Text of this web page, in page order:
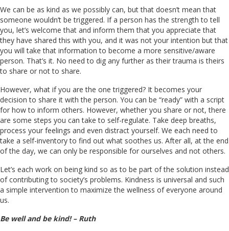
We can be as kind as we possibly can, but that doesn’t mean that
someone wouldn’t be triggered. If a person has the strength to tell
you, let’s welcome that and inform them that you appreciate that
they have shared this with you, and it was not your intention but that
you will take that information to become a more sensitive/aware
person. That’s it. No need to dig any further as their trauma is theirs
to share or not to share.
However, what if you are the one triggered? It becomes your
decision to share it with the person. You can be “ready” with a script
for how to inform others. However, whether you share or not, there
are some steps you can take to self-regulate. Take deep breaths,
process your feelings and even distract yourself. We each need to
take a self-inventory to find out what soothes us. After all, at the end
of the day, we can only be responsible for ourselves and not others.
Let’s each work on being kind so as to be part of the solution instead
of contributing to society’s problems. Kindness is universal and such
a simple intervention to maximize the wellness of everyone around
us.
Be well and be kind! – Ruth